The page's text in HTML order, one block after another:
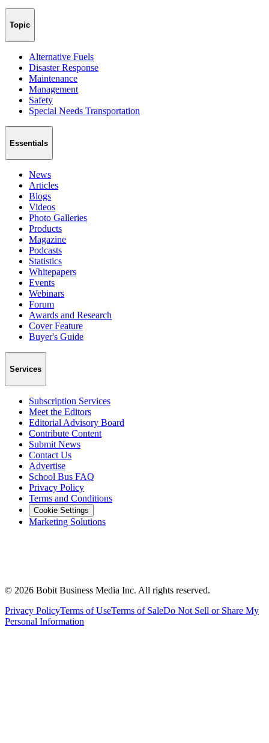
Topic
Alternative Fuels
Disaster Response
Maintenance
Management
Safety
Special Needs Transportation
Essentials
News
Articles
Blogs
Videos
Photo Galleries
Products
Magazine
Podcasts
Statistics
Whitepapers
Events
Webinars
Forum
Awards and Research
Cover Feature
Buyer's Guide
Services
Subscription Services
Meet the Editors
Editorial Advisory Board
Contribute Content
Submit News
Contact Us
Advertise
School Bus FAQ
Privacy Policy
Terms and Conditions
Cookie Settings
Marketing Solutions
© 2026 Bobit Business Media Inc. All rights reserved.
Privacy PolicyTerms of UseTerms of SaleDo Not Sell or Share My
Personal Information